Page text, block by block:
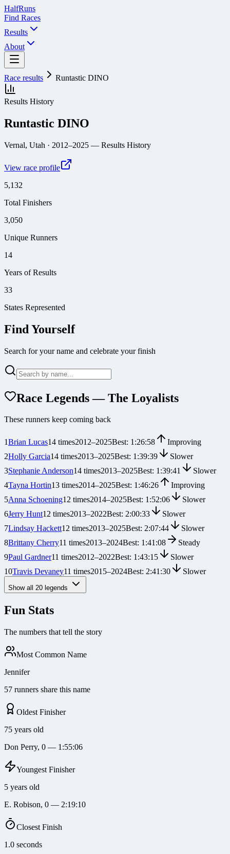
HalfRuns
Find Races
Results
About
Race results Runtastic DINO
Results History
Runtastic DINO
Vernal, Utah · 2012–2025 — Results History
View race profile
5,132
Total Finishers
3,050
Unique Runners
14
Years of Results
33
States Represented
Find Yourself
Search for your name and celebrate your finish
Race Legends — The Loyalists
These runners keep coming back
1Brian Lucas14 times2012–2025Best: 1:26:58
Improving
2Holly Garcia14 times2013–2025Best: 1:39:39
Slower
3Stephanie Anderson14 times2013–2025Best: 1:39:41
Slower
4Tayna Hortin13 times2014–2025Best: 1:46:26
Improving
5Anna Schoening12 times2014–2025Best: 1:52:06
Slower
6Jerry Hunt12 times2013–2022Best: 2:00:33
Slower
7Lindsay Hackett12 times2013–2025Best: 2:07:44
Slower
8Brittany Cherry11 times2013–2024Best: 1:41:08
Steady
9Paul Gardner11 times2012–2022Best: 1:43:15
Slower
10Travis Devaney11 times2015–2024Best: 2:41:30 Slower
Show all 20 legends
Fun Stats
The numbers that tell the story
Most Common Name
Jennifer
57 runners share this name
Oldest Finisher
75 years old
Don Perry, 0 — 1:55:06
Youngest Finisher
5 years old
E. Robison, 0 — 2:19:10
Closest Finish
1.0 seconds